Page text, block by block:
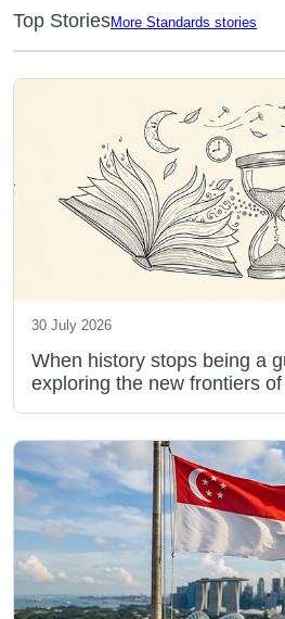
Top StoriesMore Standards stories
30 July 2026
When history stops being a
exploring the new frontiers